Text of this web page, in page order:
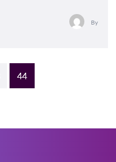
By
44